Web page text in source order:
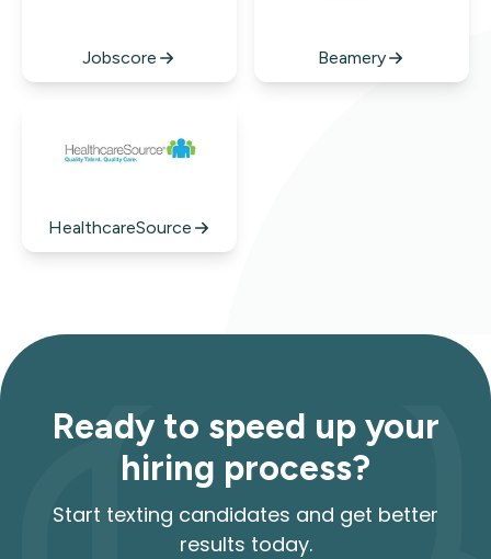
Jobscore Beamery
HealthcareSource
Ready to speed up your
hiring process?
Start texting candidates and get better
results today.